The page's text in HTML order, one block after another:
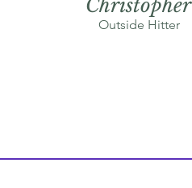
Christopher
Outside Hitter